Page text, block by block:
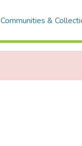
Communities &